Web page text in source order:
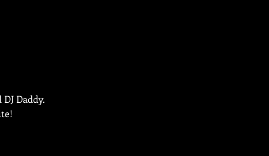
Daddy.